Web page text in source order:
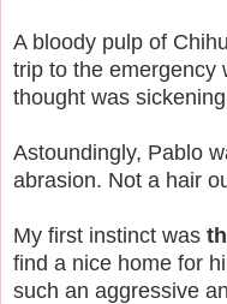
A bloody pulp of
trip to the emergency
thought was
Astoundingly, Pablo
abrasion. Not a hair
My first instinct was
find a nice home for
such an aggressive